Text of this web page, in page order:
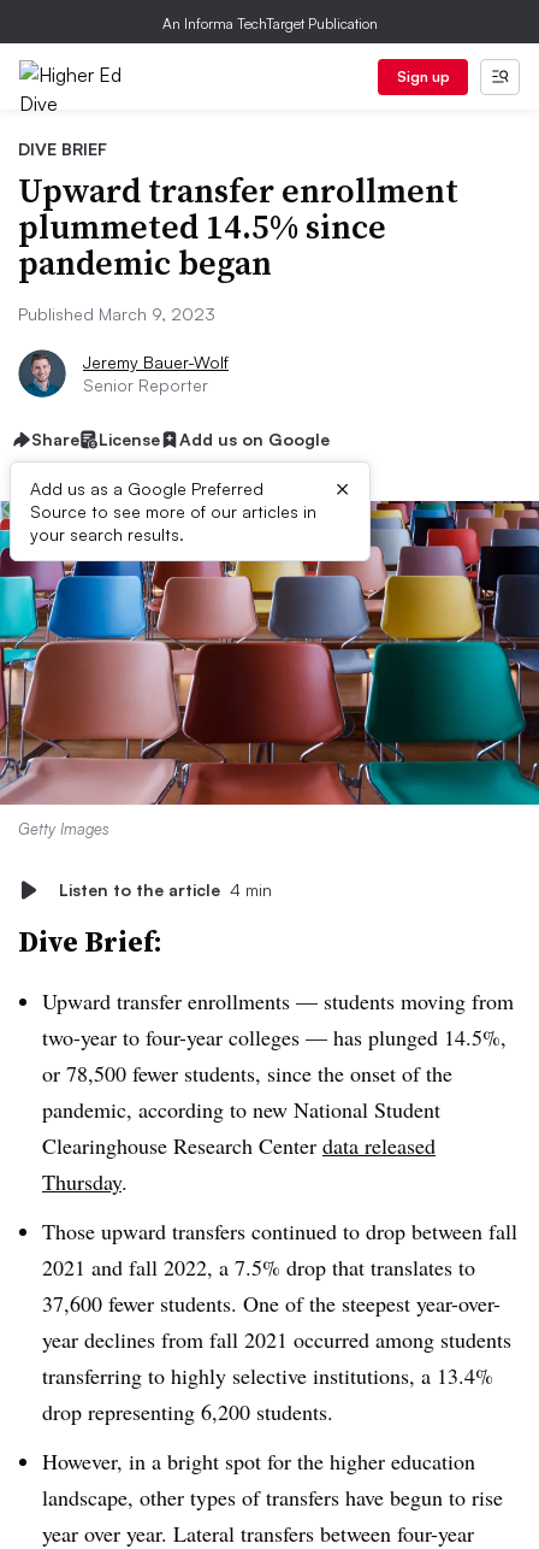
An Informa TechTarget Publication
Sign up
DIVE BRIEF
Upward transfer enrollment
plummeted 14.5% since
pandemic began
Published March 9, 2023
Jeremy Bauer-Wolf
Senior Reporter
Share License Add us on Google
Add us as a Google Preferred
Source to see more of our articles in
your search results.
×
Getty Images
Listen to the article 4 min
Dive Brief:
Upward transfer enrollments — students moving from
two-year to four-year colleges — has plunged 14.5%,
or 78,500 fewer students, since the onset of the
pandemic, according to new National Student
Clearinghouse Research Center data released
Thursday.
Those upward transfers continued to drop between fall
2021 and fall 2022, a 7.5% drop that translates to
37,600 fewer students. One of the steepest year-over-
year declines from fall 2021 occurred among students
transferring to highly selective institutions, a 13.4%
drop representing 6,200 students.
However, in a bright spot for the higher education
landscape, other types of transfers have begun to rise
year over year. Lateral transfers between four-year